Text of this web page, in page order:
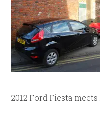
2012 Ford Fiesta meets